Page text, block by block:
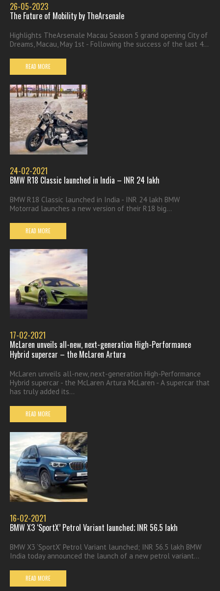
26-05-2023
The Future of Mobility by TheArsenale
Highlights TheArsenale Macau Season 5 grand opening City of
Dreams, Macau, May 1st - Following the success of the last 4...
READ MORE
24-02-2021
BMW R18 Classic launched in India – INR 24 lakh
BMW R18 Classic launched in India - INR 24 lakh BMW
Motorrad launches a new version of their R18 big...
READ MORE
17-02-2021
McLaren unveils all-new, next-generation High-Performance
Hybrid supercar – the McLaren Artura
McLaren unveils all-new, next-generation High-Performance
Hybrid supercar - the McLaren Artura McLaren - A supercar that
has truly added its...
READ MORE
16-02-2021
BMW X3 ‘SportX’ Petrol Variant launched; INR 56.5 lakh
BMW X3 ‘SportX’ Petrol Variant launched; INR 56.5 lakh BMW
India today announced the launch of a new petrol variant...
READ MORE